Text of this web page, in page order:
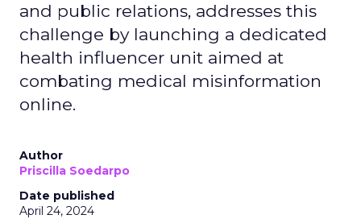
and public relations, addresses this
challenge by launching a dedicated
health influencer unit aimed at
combating medical misinformation
online.
Author
Priscilla Soedarpo
Date published
April 24, 2024